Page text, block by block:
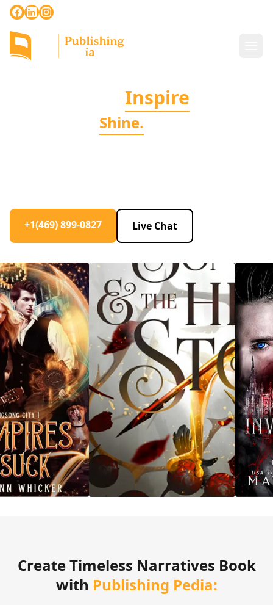
Inspire
Shine.
+1(469) 899-0827 Live Chat
Create Timeless Narratives Book
with Publishing Pedia: